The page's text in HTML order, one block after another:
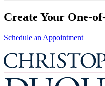
Create Your One-
Schedule an Appointment